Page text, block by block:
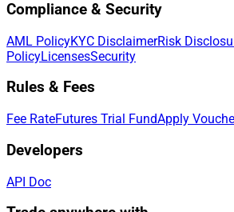
Compliance & Security
AML PolicyKYC DisclaimerRisk
PolicyLicensesSecurity
Rules & Fees
Fee RateFutures Trial FundApply
Developers
API Doc